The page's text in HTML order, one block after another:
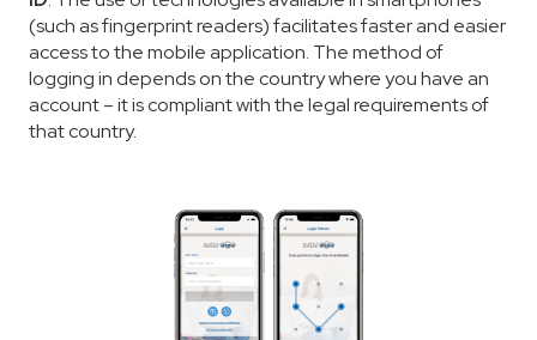
(such as fingerprint readers) facilitates faster and easier
access to the mobile application. The method of
logging in depends on the country where you have an
account – it is compliant with the legal requirements of
that country.